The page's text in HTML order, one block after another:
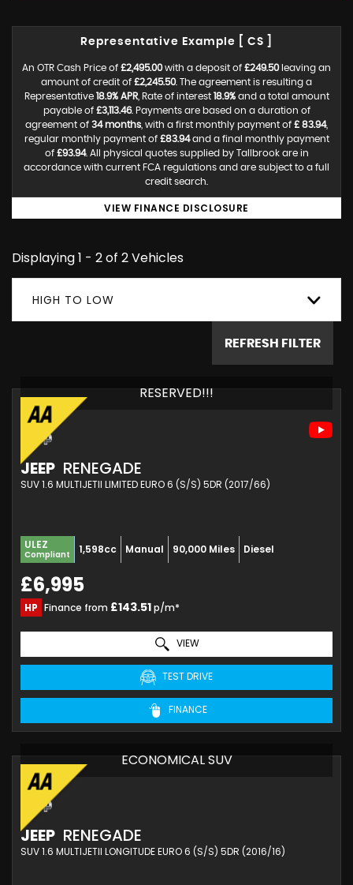
Representative Example [ CS ]
An OTR Cash Price of £2,495.00with a deposit of £249.50leaving an
amount of credit of £2,245.50. The agreement is resulting a
Representative 18.9% APR, Rate of interest 18.9%and a total amount
payable of £3,113.46. Payments are based on a duration of
agreement of 34 months , with a first monthly payment of £ 83.94,
regular monthly payment of £83.94and a final monthly payment
of £93.94. All physical quotes supplied by Tallbrook are in
accordance with current FCA regulations and are subject to a full
credit search.
VIEW FINANCE DISCLOSURE
Displaying 1 - 2 of 2 Vehicles
HIGH TO LOW
REFRESH FILTER
RESERVED!!!
JEEP RENEGADE
SUV 1.6 MULTIJETII LIMITED EURO 6 (S/S) 5DR (2017/66)
ULEZ
Compliant 1,598cc Manual 90,000 Miles Diesel
£6,995
HP Finance from £143.51p/m*
VIEW
TEST DRIVE
FINANCE
ECONOMICAL SUV
JEEP RENEGADE
SUV 1.6 MULTIJETII LONGITUDE EURO 6 (S/S) 5DR (2016/16)